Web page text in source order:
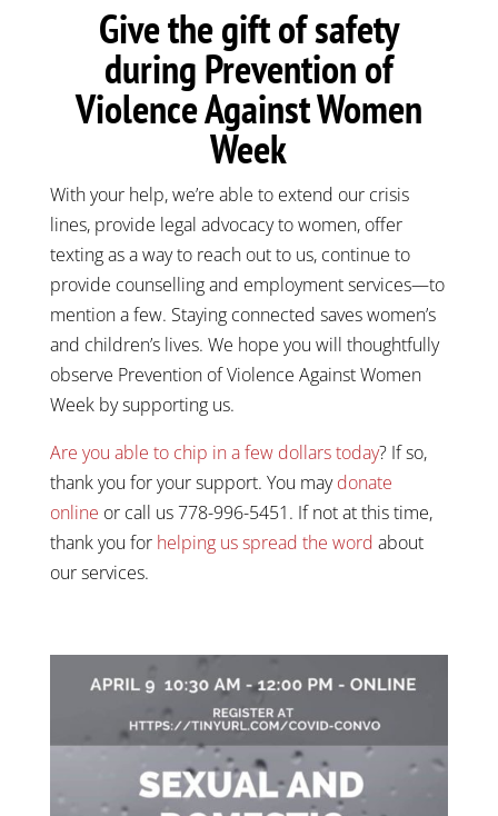
Give the gift of safety
during Prevention of
Violence Against Women
Week
With your help, we’re able to extend our crisis
lines, provide legal advocacy to women, offer
texting as a way to reach out to us, continue to
provide counselling and employment services—to
mention a few. Staying connected saves women’s
and children’s lives. We hope you will thoughtfully
observe Prevention of Violence Against Women
Week by supporting us.
Are you able to chip in a few dollars today? If so,
thank you for your support. You maydonate
online or call us 778-996-5451. If not at this time,
thank you for helping us spread the word about
our services.